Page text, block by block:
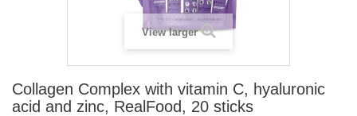
View larger
Collagen Complex with vitamin C, hyaluronic
acid and zinc, RealFood, 20 sticks